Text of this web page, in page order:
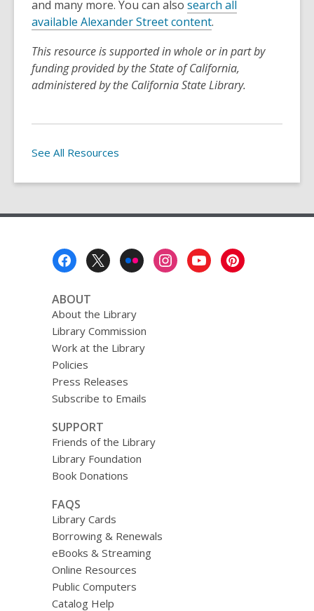
and many more. You can also search all
available Alexander Street content.
This resource is supported in whole or in part by
funding provided by the State of California,
administered by the California State Library.
See All Resources
ABOUT
About the Library
Library Commission
Work at the Library
Policies
Press Releases
Subscribe to Emails
SUPPORT
Friends of the Library
Library Foundation
Book Donations
FAQS
Library Cards
Borrowing & Renewals
eBooks & Streaming
Online Resources
Public Computers
Catalog Help